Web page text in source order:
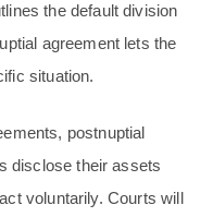
the default division
agreement lets the
situation.
postnuptial
disclose their assets
voluntarily. Courts will